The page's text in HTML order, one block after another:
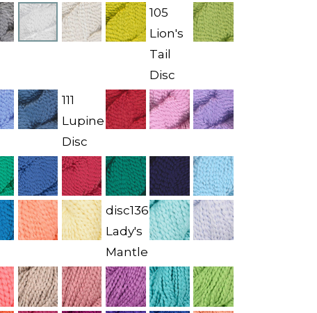
105
Lion's
Tail
Disc
111
Lupine
Disc
disc136
Lady's
Mantle